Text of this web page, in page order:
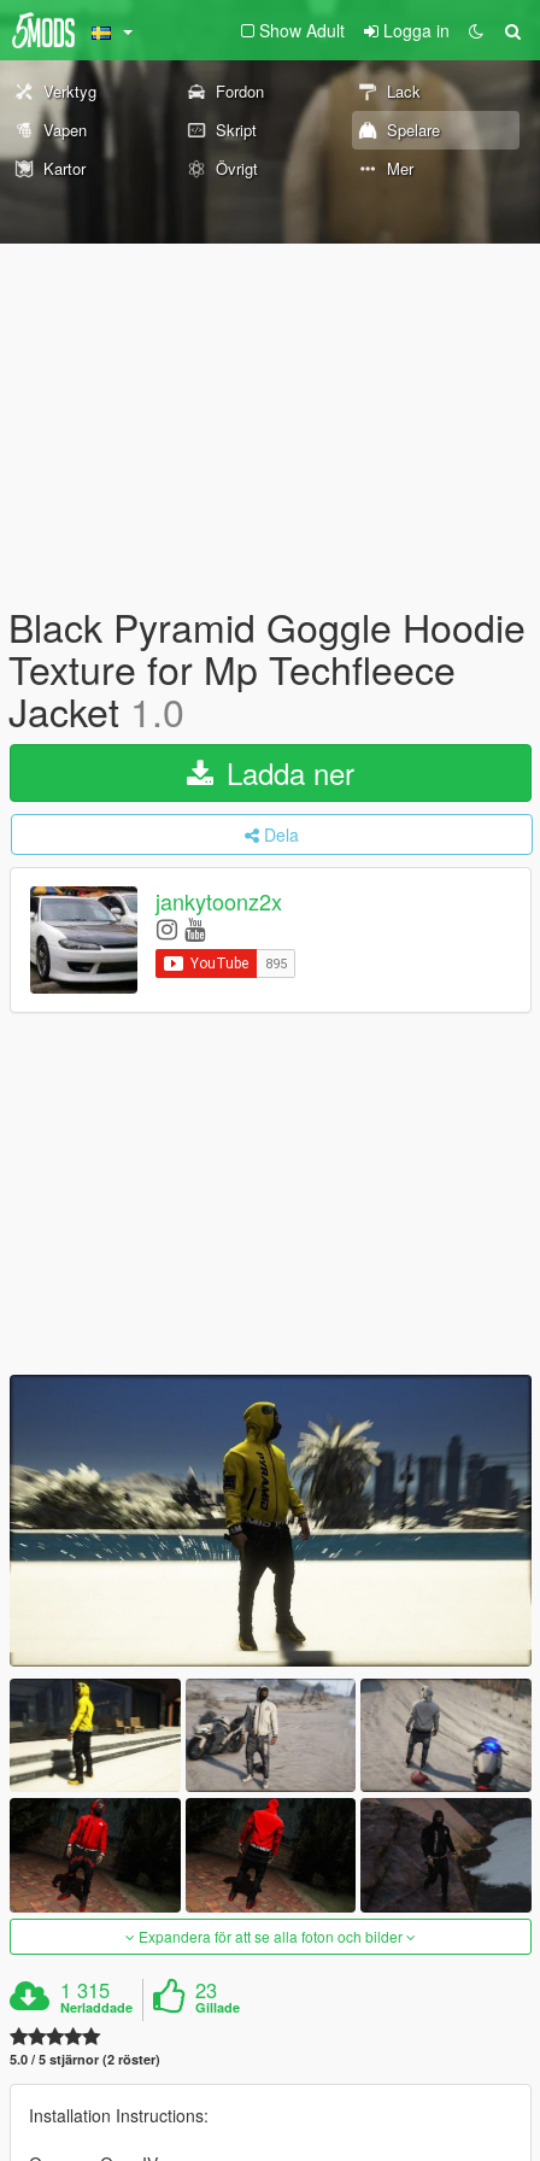
Show Adult Logga in
Verktyg Fordon
Lack
Vapen
Skript
Spelare
Kartor
Övrigt Mer
Black Pyramid Goggle Hoodie
Texture for Mp Techfleece
Jacket 1.0
Ladda ner
Dela
jankytoonz2x
Expandera för att se alla foton och bilder
1 315
Nerladdade
23
Gillade
5.0 / 5 stjärnor (2 röster)
Installation Instructions: